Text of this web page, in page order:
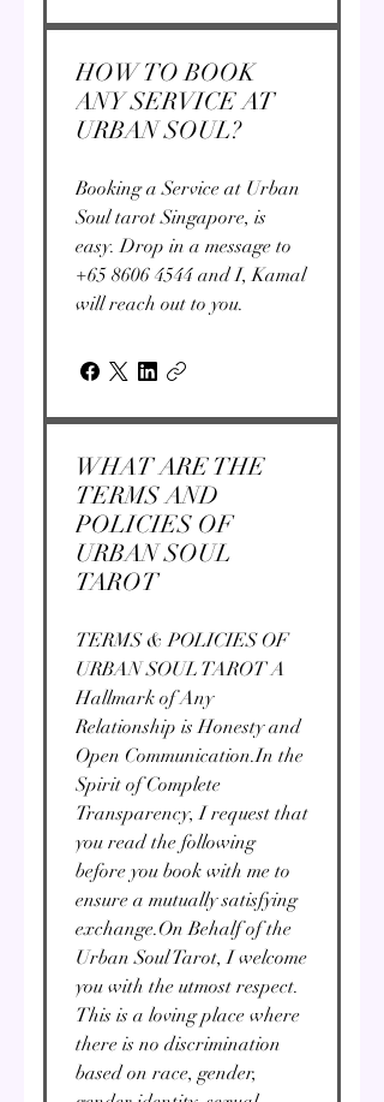
HOW TO BOOK
ANY SERVICE AT
URBAN SOUL?
Booking a Service at Urban
Soul tarot Singapore, is
easy. Drop in a message to
+65 8606 4544 and I, Kamal
will reach out to you.
WHAT ARE THE
TERMS AND
POLICIES OF
URBAN SOUL
TAROT
TERMS & POLICIES OF
URBAN SOUL TAROT A
Hallmark of Any
Relationship is Honesty and
Open Communication. ​ In the
Spirit of Complete
Transparency, I request that
you read the following
before you book with me to
ensure a mutually satisfying
exchange.​ On Behalf of the
Urban Soul Tarot, I welcome
you with the utmost respect.
This is a loving place where
there is no discrimination
based on race, gender,